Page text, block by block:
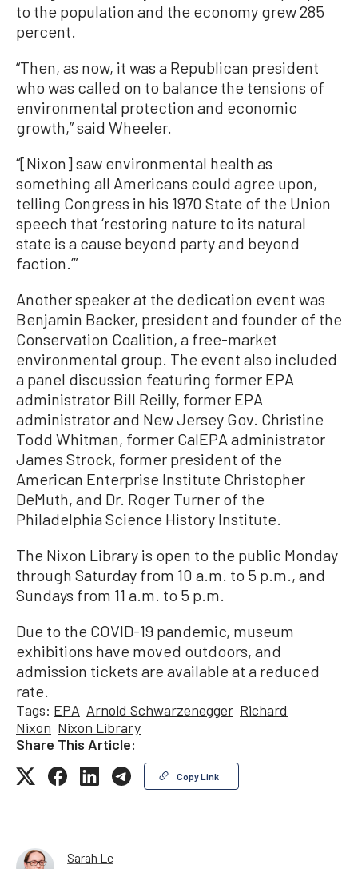
to the population and the economy grew 285
percent.
“Then, as now, it was a Republican president
who was called on to balance the tensions of
environmental protection and economic
growth,” said Wheeler.
“[Nixon] saw environmental health as
something all Americans could agree upon,
telling Congress in his 1970 State of the Union
speech that ‘restoring nature to its natural
state is a cause beyond party and beyond
faction.’”
Another speaker at the dedication event was
Benjamin Backer, president and founder of the
Conservation Coalition, a free-market
environmental group. The event also included
a panel discussion featuring former EPA
administrator Bill Reilly, former EPA
administrator and New Jersey Gov. Christine
Todd Whitman, former CalEPA administrator
James Strock, former president of the
American Enterprise Institute Christopher
DeMuth, and Dr. Roger Turner of the
Philadelphia Science History Institute.
The Nixon Library is open to the public Monday
through Saturday from 10 a.m. to 5 p.m., and
Sundays from 11 a.m. to 5 p.m.
Due to the COVID-19 pandemic, museum
exhibitions have moved outdoors, and
admission tickets are available at a reduced
rate.
Tags: EPA Arnold Schwarzenegger Richard
Nixon Nixon Library
Share This Article:
Copy Link
Sarah Le